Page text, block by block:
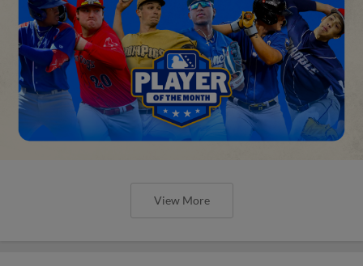
View More